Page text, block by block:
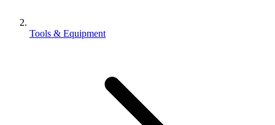
Tools & Equipment